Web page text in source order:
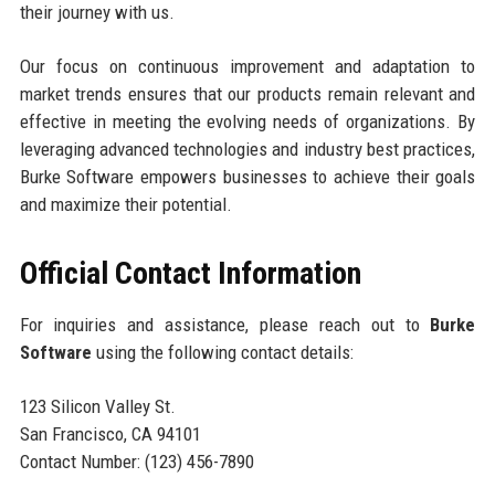
their journey with us.
Our focus on continuous improvement and adaptation to
market trends ensures that our products remain relevant and
effective in meeting the evolving needs of organizations. By
leveraging advanced technologies and industry best practices,
Burke Software empowers businesses to achieve their goals
and maximize their potential.
Official Contact Information
For inquiries and assistance, please reach out to Burke
Software using the following contact details:
123 Silicon Valley St.
San Francisco, CA 94101
Contact Number: (123) 456-7890